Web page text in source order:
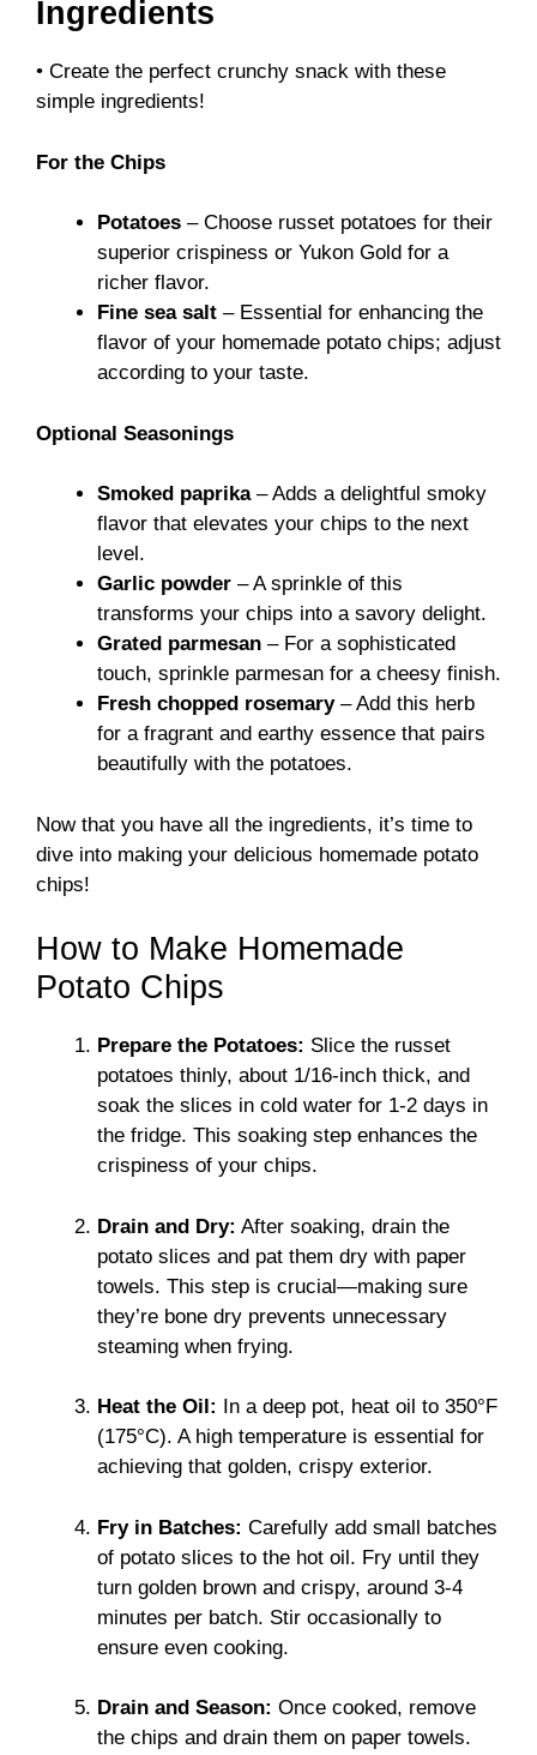
Ingredients
• Create the perfect crunchy snack with these
simple ingredients!
For the Chips
Potatoes – Choose russet potatoes for their
superior crispiness or Yukon Gold for a
richer flavor.
Fine sea salt – Essential for enhancing the
flavor of your homemade potato chips; adjust
according to your taste.
Optional Seasonings
Smoked paprika– Adds a delightful smoky
flavor that elevates your chips to the next
level.
Garlic powder – A sprinkle of this
transforms your chips into a savory delight.
Grated parmesan – For a sophisticated
touch, sprinkle parmesan for a cheesy finish.
Fresh chopped rosemary– Add this herb
for a fragrant and earthy essence that pairs
beautifully with the potatoes.
Now that you have all the ingredients, it’s time to
dive into making your delicious homemade potato
chips!
How to Make Homemade
Potato Chips
Prepare the Potatoes: Slice the russet
potatoes thinly, about 1/16-inch thick, and
soak the slices in cold water for 1-2 days in
the fridge. This soaking step enhances the
crispiness of your chips.
Drain and Dry: After soaking, drain the
potato slices and pat them dry with paper
towels. This step is crucial—making sure
they’re bone dry prevents unnecessary
steaming when frying.
Heat the Oil:
In a deep pot, heat oil to 350°F
(175°C). A high temperature is essential for
achieving that golden, crispy exterior.
Fry in Batches: Carefully add small batches
of potato slices to the hot oil. Fry until they
turn golden brown and crispy, around 3-4
minutes per batch. Stir occasionally to
ensure even cooking.
Drain and Season: Once cooked, remove
the chips and drain them on paper towels.